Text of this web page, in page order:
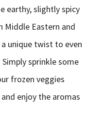
earthy, slightly spicy
Middle Eastern and
unique twist to even
sprinkle some
frozen veggies
enjoy the aromas